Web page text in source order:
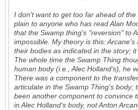
I don't want to get too far ahead of
plain to anyone who has read Alan
that the Swamp thing's "reversion" to
impossible. My theory is this:
their bodies as indicated in the story;
The whole time the Swamp Thing
human body (i.e ., Alec Holland's), he
There was a component to the
articulate in the Swamp Thing's body;
been another component to convince
in Alec Holland's body, not Anton